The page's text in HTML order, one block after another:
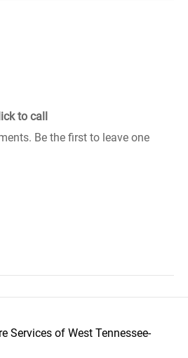
to call
Be the first to leave one
Services of West Tennessee-